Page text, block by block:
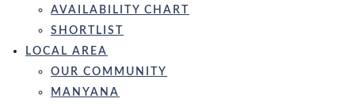
AVAILABILITY CHART
SHORTLIST
LOCAL AREA
OUR COMMUNITY
MANYANA